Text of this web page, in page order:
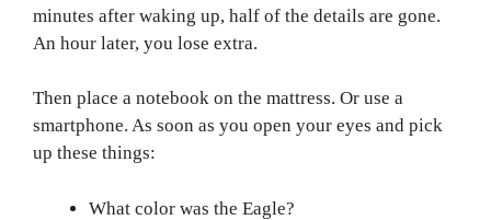
minutes after waking up, half of the details are gone.
An hour later, you lose extra.
Then place a notebook on the mattress. Or use a
smartphone. As soon as you open your eyes and pick
up these things:
What color was the Eagle?